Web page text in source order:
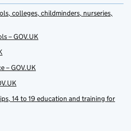
colleges, childminders, nurseries,
– GOV.UK
– GOV.UK
14 to 19 education and training for